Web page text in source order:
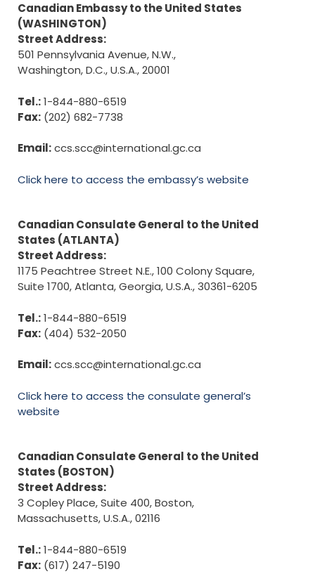
Canadian Embassy to the United States
(WASHINGTON)
Street Address:
501 Pennsylvania Avenue, N.W.,
Washington, D.C., U.S.A., 20001
Tel.:1-844-880-6519
Fax: (202) 682-7738
Email:ccs.scc@international.gc.ca
Click here to access the embassy’s website
Canadian Consulate General to the United
States (ATLANTA)
Street Address:
1175 Peachtree Street N.E., 100 Colony Square,
Suite 1700, Atlanta, Georgia, U.S.A., 30361-6205
Tel.:1-844-880-6519
Fax: (404) 532-2050
Email:ccs.scc@international.gc.ca
Click here to access the consulate general’s
website
Canadian Consulate General to the United
States (BOSTON)
Street Address:
3 Copley Place, Suite 400, Boston,
Massachusetts, U.S.A., 02116
Tel.:1-844-880-6519
Fax: (617) 247-5190